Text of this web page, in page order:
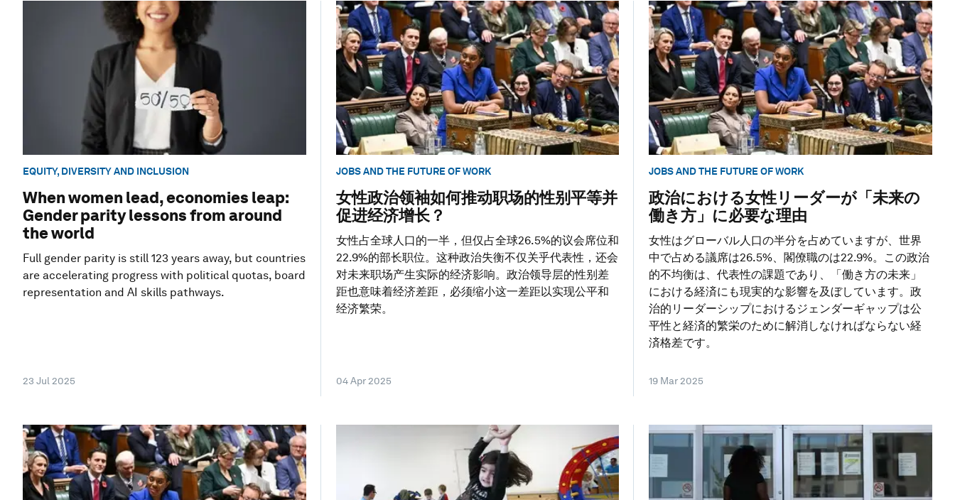
EQUITY, DIVERSITY AND INCLUSION
When women lead, economies leap:
Gender parity lessons from around
the world
Full gender parity is still 123 years away, but countries
are accelerating progress with political quotas, board
representation and AI skills pathways.
23 Jul 2025
JOBS AND THE FUTURE OF WORK
女性政治领袖如何推动职场的性别平等并
促进经济增长？
女性占全球人口的一半，但仅占全球26.5%的议会席位和
22.9%的部长职位。这种政治失衡不仅关乎代表性，还会
对未来职场产生实际的经济影响。政治领导层的性别差
距也意味着经济差距，必须缩小这一差距以实现公平和
经济繁荣。
04 Apr 2025
JOBS AND THE FUTURE OF WORK
政治における女性リーダーが「未来の
働き方」に必要な理由
女性はグローバル人口の半分を占めていますが、世界
中で占める議席は26.5%、閣僚職のは22.9%。この政治
的不均衡は、代表性の課題であり、「働き方の未来」
における経済にも現実的な影響を及ぼしています。政
治的リーダーシップにおけるジェンダーギャップは公
平性と経済的繁栄のために解消しなければならない経
済格差です。
19 Mar 2025